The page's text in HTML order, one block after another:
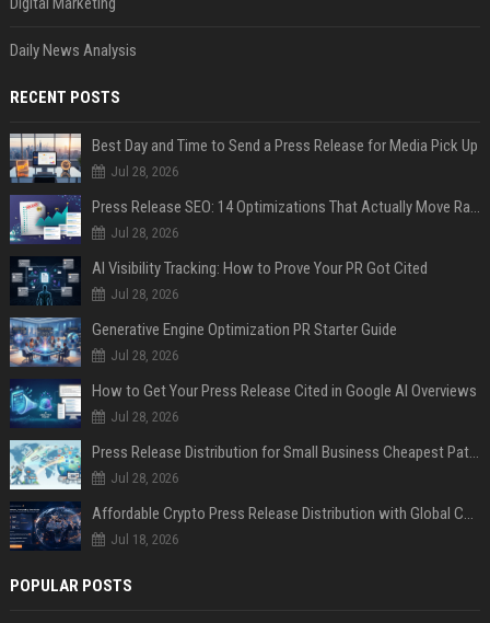
Daily News Analysis
RECENT POSTS
Best Day and Time to Send a Press Release for Media Pick Up
Jul 28, 2026
Press Release SEO: 14 Optimizations That Actually Move Rankings
Jul 28, 2026
AI Visibility Tracking: How to Prove Your PR Got Cited
Jul 28, 2026
Generative Engine Optimization PR Starter Guide
Jul 28, 2026
How to Get Your Press Release Cited in Google AI Overviews
Jul 28, 2026
Press Release Distribution for Small Business Cheapest Path to Real Coverage
Jul 28, 2026
Affordable Crypto Press Release Distribution with Global Coverage
Jul 18, 2026
POPULAR POSTS